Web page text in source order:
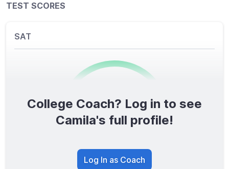
TEST SCORES
SAT
0 /1600
TOTAL SCORE
College Coach? Log in to see
Camila's full profile!
Log In as Coach